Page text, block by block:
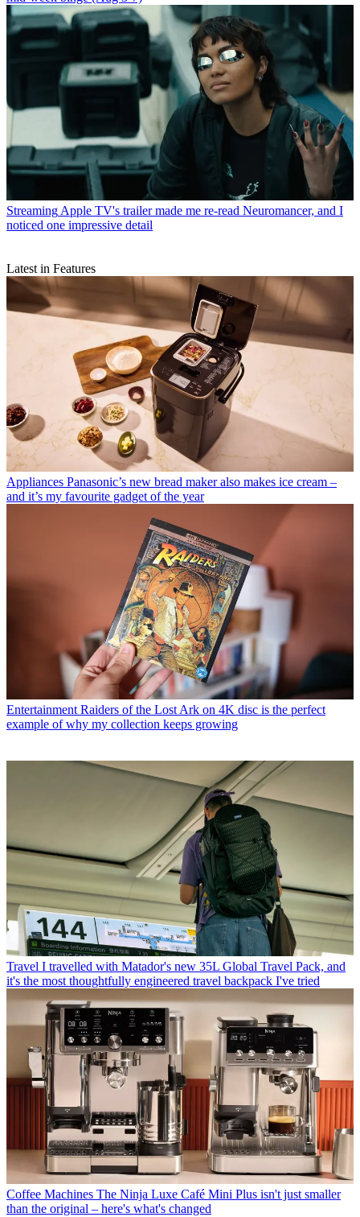
Streaming Apple TV's trailer made me re-read Neuromancer, and I
noticed one impressive detail
Latest in Features
Appliances Panasonic’s new bread maker also makes ice cream –
and it’s my favourite gadget of the year
Entertainment Raiders of the Lost Ark on 4K disc is the perfect
example of why my collection keeps growing
Travel I travelled with Matador's new 35L Global Travel Pack, and
it's the most thoughtfully engineered travel backpack I've tried
Coffee Machines The Ninja Luxe Café Mini Plus isn't just smaller
than the original – here's what's changed